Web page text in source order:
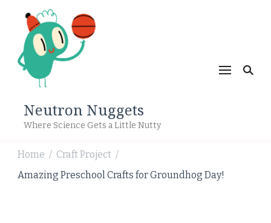
Neutron Nuggets
Where Science Gets a Little Nutty
Home / Craft Project /
Amazing Preschool Crafts for Groundhog Day!